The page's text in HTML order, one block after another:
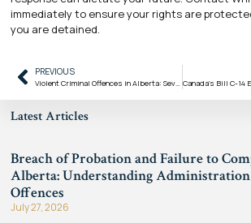
Latest Articles
Breach of Probation and Failure to
Alberta: Understanding Administration
Offences
July 27, 2026
immediately to ensure your rights are
you are detained.
PREVIOUS
Violent Criminal Offences in Alberta: Severity, Punishments, and Your Defence